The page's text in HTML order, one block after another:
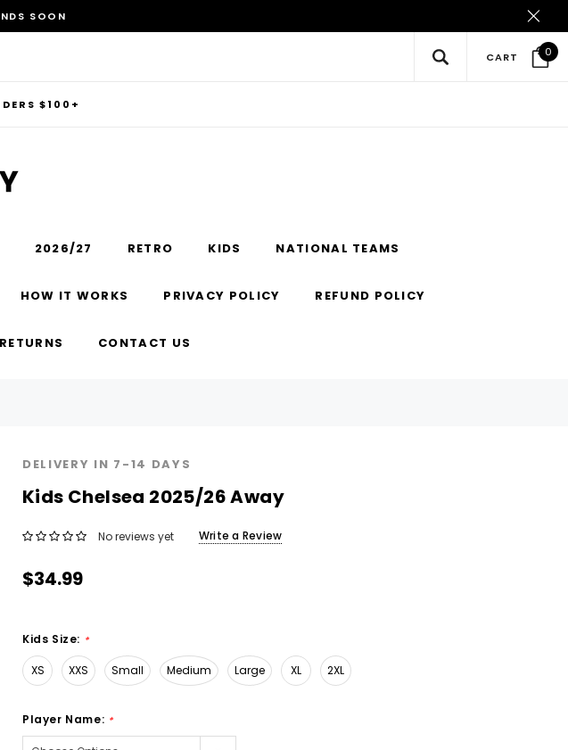
SOON
CART 0
$100+
FOR YOU
2026/27 RETRO KIDS NATIONAL TEAMS
HOW IT WORKS PRIVACY POLICY REFUND POLICY
CONTACT US
DELIVERY IN 7-14 DAYS
Kids CheIsea 2025/26 Away
No reviews yet Write a Review
$34.99
Kids Size: *
XS XXS Small Medium Large XL 2XL
Player Name: *